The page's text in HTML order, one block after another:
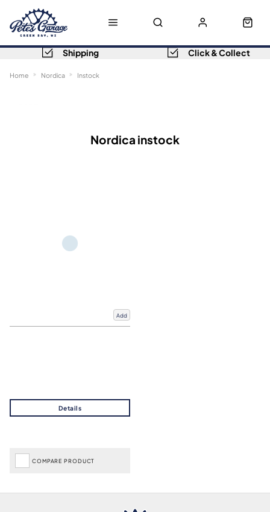
Shipping Click & Collect
Home Nordica Instock
Nordica instock
Add
COMPARE PRODUCT